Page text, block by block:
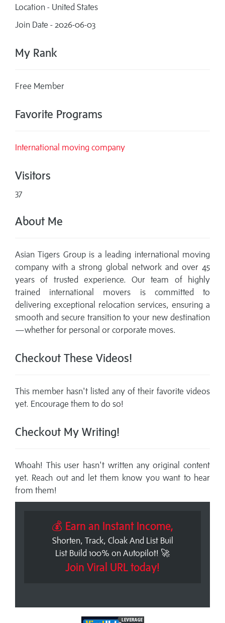
Location - United States
Join Date - 2026-06-03
My Rank
Free Member
Favorite Programs
International moving company
Visitors
37
About Me
Asian Tigers Group is a leading international moving
company with a strong global network and over 45
years of trusted experience. Our team of highly
trained international movers is committed to
delivering exceptional relocation services, ensuring a
smooth and secure transition to your new destination
—whether for personal or corporate moves.
Checkout These Videos!
This member hasn't listed any of their favorite videos
yet. Encourage them to do so!
Checkout My Writing!
Whoah! This user hasn't written any original content
yet. Reach out and let them know you want to hear
from them!
💰 Earn an Instant Income,
Shorten, Track, Cloak And List Buil
List Build 100% on Autopilot! 🚀
Join Viral URL today!